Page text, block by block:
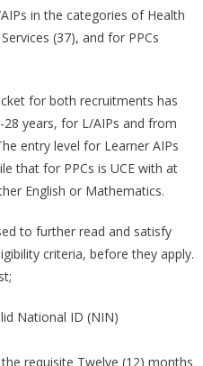
in the categories of Health
(37), and for PPCs
for both recruitments has
years, for L/AIPs and from
entry level for Learner AIPs
that for PPCs is UCE with at
English or Mathematics.
to further read and satisfy
criteria, before they apply.
National ID (NIN)
requisite Twelve (12) months